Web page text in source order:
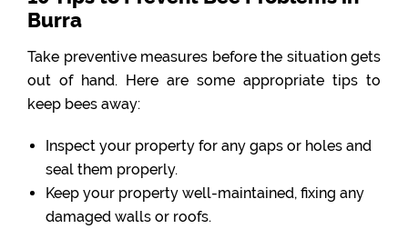
Burra
Take preventive measures before the situation gets
out of hand. Here are some appropriate tips to
keep bees away:
Inspect your property for any gaps or holes and
seal them properly.
Keep your property well-maintained, fixing any
damaged walls or roofs.